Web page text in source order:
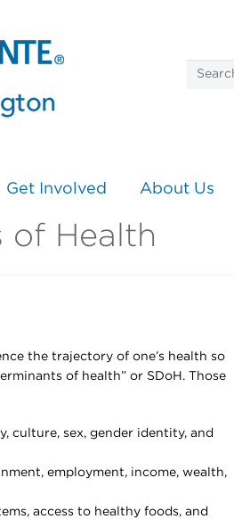
Get Involved About Us
of Health
the trajectory of one’s health so
of health” or SDoH. Those
culture, sex, gender identity, and
employment, income, wealth,
access to healthy foods, and